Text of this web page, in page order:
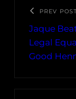
PREV
Jaque
Legal
Good